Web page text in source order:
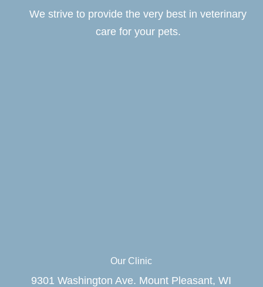
We strive to provide the very best in veterinary
care for your pets.
Our Clinic
9301 Washington Ave. Mount Pleasant, WI